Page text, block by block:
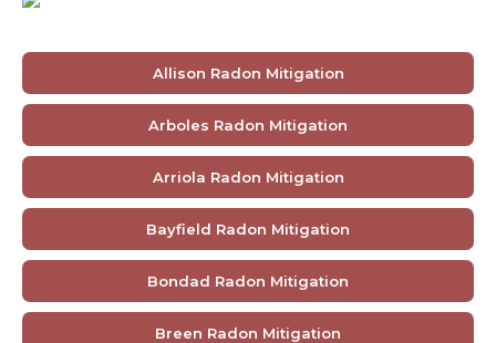
Allison Radon Mitigation
Arboles Radon Mitigation
Arriola Radon Mitigation
Bayfield Radon Mitigation
Bondad Radon Mitigation
Breen Radon Mitigation